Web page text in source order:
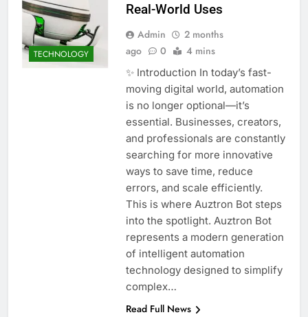
TECHNOLOGY
Real-World Uses
Admin
2 months
ago
0 4 mins
✨ Introduction In today’s fast-
moving digital world, automation
is no longer optional—it’s
essential. Businesses, creators,
and professionals are constantly
searching for more innovative
ways to save time, reduce
errors, and scale efficiently.
This is where Auztron Bot steps
into the spotlight. Auztron Bot
represents a modern generation
of intelligent automation
technology designed to simplify
complex…
Read Full News